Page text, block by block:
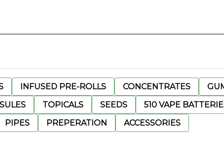
INFUSED PRE-ROLLS CONCENTRATES
TOPICALS SEEDS
510 VAPE
PIPES PREPERATION ACCESSORIES